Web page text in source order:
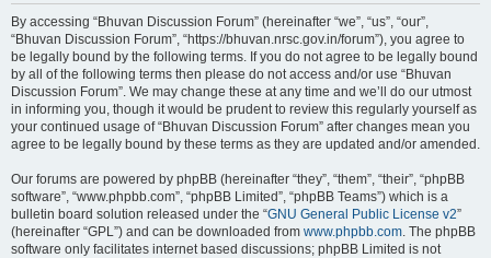
By accessing “Bhuvan Discussion Forum” (hereinafter “we”, “us”, “our”,
“Bhuvan Discussion Forum”, “https://bhuvan.nrsc.gov.in/forum”), you agree to
be legally bound by the following terms. If you do not agree to be legally bound
by all of the following terms then please do not access and/or use “Bhuvan
Discussion Forum”. We may change these at any time and we’ll do our utmost
in informing you, though it would be prudent to review this regularly yourself as
your continued usage of “Bhuvan Discussion Forum” after changes mean you
agree to be legally bound by these terms as they are updated and/or amended.
Our forums are powered by phpBB (hereinafter “they”, “them”, “their”, “phpBB
software”, “www.phpbb.com”, “phpBB Limited”, “phpBB Teams”) which is a
bulletin board solution released under the “GNU General Public License v2”
(hereinafter “GPL”) and can be downloaded from www.phpbb.com. The phpBB
software only facilitates internet based discussions; phpBB Limited is not